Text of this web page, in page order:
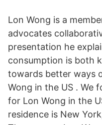
Lon Wong is a
advocates
presentation he
consumption is both
towards better ways
Wong in the US . We
for Lon Wong in the
residence is New